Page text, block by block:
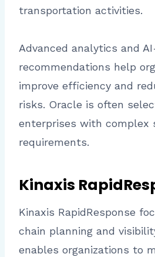
transportation activities.
Advanced analytics and
recommendations help
improve efficiency and
risks. Oracle is often
enterprises with complex
requirements.
Kinaxis
Kinaxis RapidResponse
chain planning and
enables organizations to